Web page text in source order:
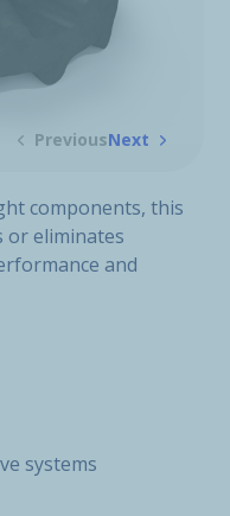
PreviousNext
components, this
or eliminates
and
systems